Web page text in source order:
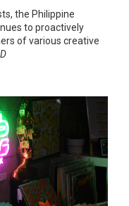
the Philippine
to proactively
of various creative